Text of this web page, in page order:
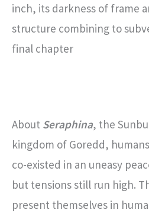
inch, its darkness of frame
structure combining to
final chapter
About Seraphina, the
kingdom of Goredd,
co-existed in an uneasy
but tensions still run high.
present themselves in